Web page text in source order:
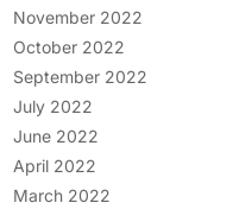
November 2022
October 2022
September 2022
July 2022
June 2022
April 2022
March 2022